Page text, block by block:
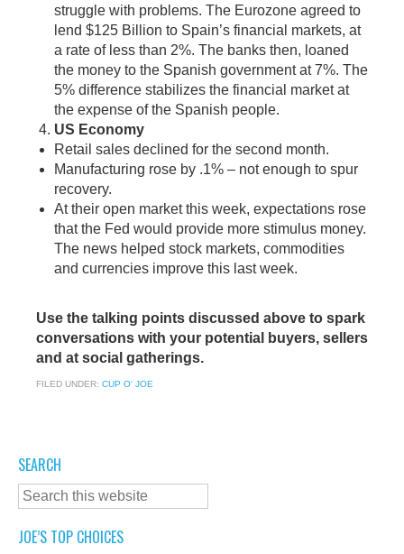
struggle with problems. The Eurozone agreed to
lend $125 Billion to Spain’s financial markets, at
a rate of less than 2%. The banks then, loaned
the money to the Spanish government at 7%. The
5% difference stabilizes the financial market at
the expense of the Spanish people.
US Economy
Retail sales declined for the second month.
Manufacturing rose by .1% – not enough to spur
recovery.
At their open market this week, expectations rose
that the Fed would provide more stimulus money.
The news helped stock markets, commodities
and currencies improve this last week.
Use the talking points discussed above to spark
conversations with your potential buyers, sellers
and at social gatherings.
FILED UNDER: CUP O' JOE
SEARCH
JOE’S TOP CHOICES